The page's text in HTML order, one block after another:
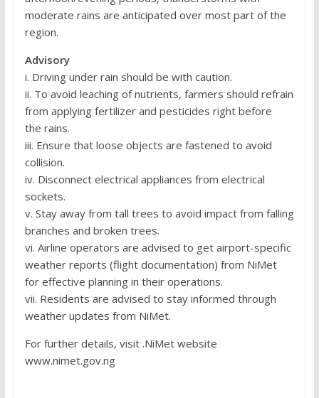
moderate rains are anticipated over most part of the
region.
Advisory
i. Driving under rain should be with caution.
ii. To avoid leaching of nutrients, farmers should refrain
from applying fertilizer and pesticides right before
the rains.
iii. Ensure that loose objects are fastened to avoid
collision.
iv. Disconnect electrical appliances from electrical
sockets.
v. Stay away from tall trees to avoid impact from falling
branches and broken trees.
vi. Airline operators are advised to get airport-specific
weather reports (flight documentation) from NiMet
for effective planning in their operations.
vii. Residents are advised to stay informed through
weather updates from NiMet.
For further details, visit .NiMet website
www.nimet.gov.ng